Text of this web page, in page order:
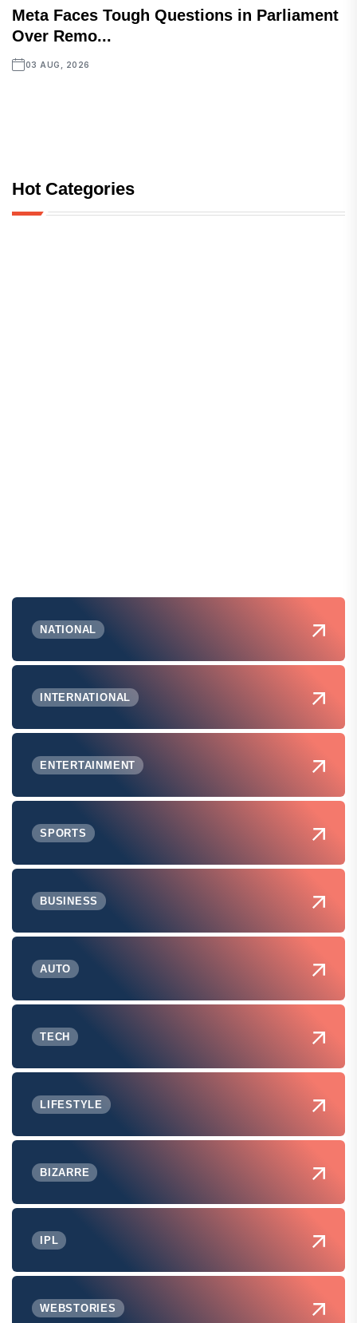
Meta Faces Tough Questions in Parliament
Over Remo...
03 AUG, 2026
Hot Categories
NATIONAL
INTERNATIONAL
ENTERTAINMENT
SPORTS
BUSINESS
AUTO
TECH
LIFESTYLE
BIZARRE
IPL
WEBSTORIES